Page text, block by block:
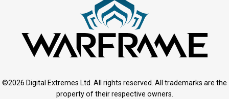
©2026 Digital Extremes Ltd. All rights reserved. All trademarks are the
property of their respective owners.